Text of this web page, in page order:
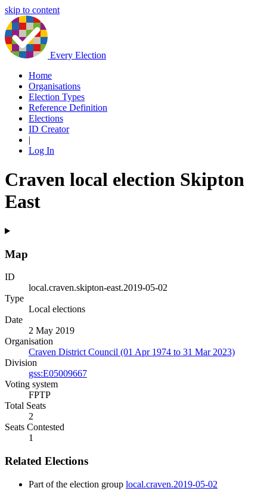
skip to content
Every Election
Home
Organisations
Election Types
Reference Definition
Elections
ID Creator
|
Log In
Craven local election Skipton
East
Map
ID
local.craven.skipton-east.2019-05-02
Type
Local elections
Date
2 May 2019
Organisation
Craven District Council (01 Apr 1974 to 31 Mar 2023)
Division
gss:E05009667
Voting system
FPTP
Total Seats
2
Seats Contested
1
Related Elections
Part of the election group local.craven.2019-05-02